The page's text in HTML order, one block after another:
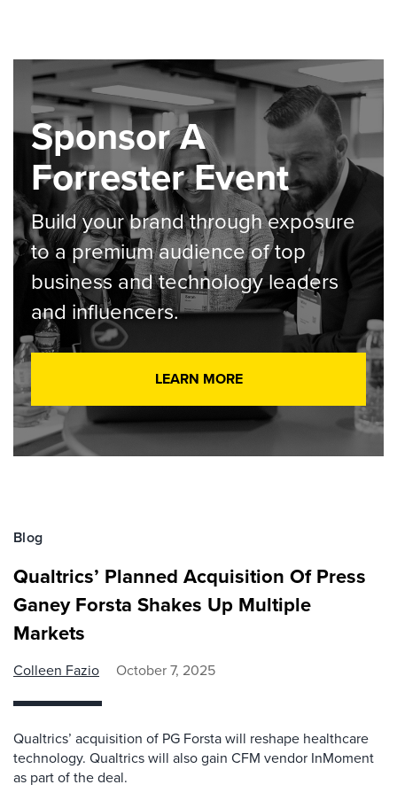
Sponsor A
Forrester Event
Build your brand through exposure
to a premium audience of top
business and technology leaders
and influencers.
LEARN MORE
Blog
Qualtrics’ Planned Acquisition Of Press
Ganey Forsta Shakes Up Multiple
Markets
Colleen Fazio October 7, 2025
Qualtrics’ acquisition of PG Forsta will reshape healthcare
technology. Qualtrics will also gain CFM vendor InMoment
as part of the deal.